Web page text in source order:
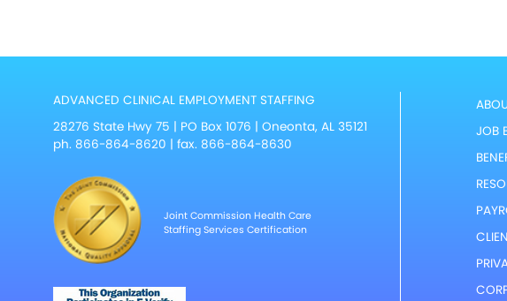
ADVANCED CLINICAL EMPLOYMENT STAFFING
28276 State Hwy 75 | PO Box 1076 | Oneonta, AL 35121
ph.866-864-8620 | fax. 866-864-8630
Joint Commission Health Care
Staffing Services Certification
JOB